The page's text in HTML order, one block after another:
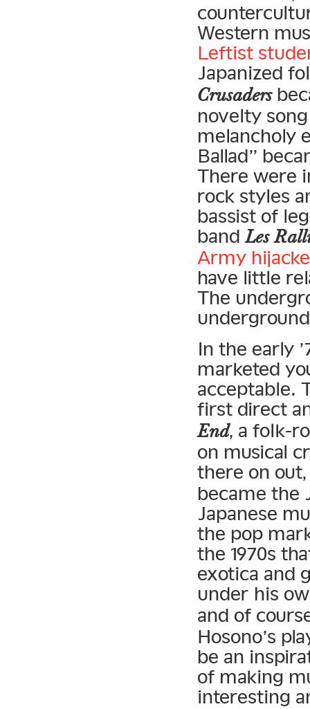
Western
Leftist
Japanized
Crusaders
novelty
melancholy
Ballad”
There were
rock styles
bassist of
bandLes
Army
have little
The
In the early
marketed
acceptable.
first direct
End, a folk-
on musical
there on
became the
Japanese
the pop
the 1970s
exotica and
under his
and of
Hosono’s
be an
of making
interesting